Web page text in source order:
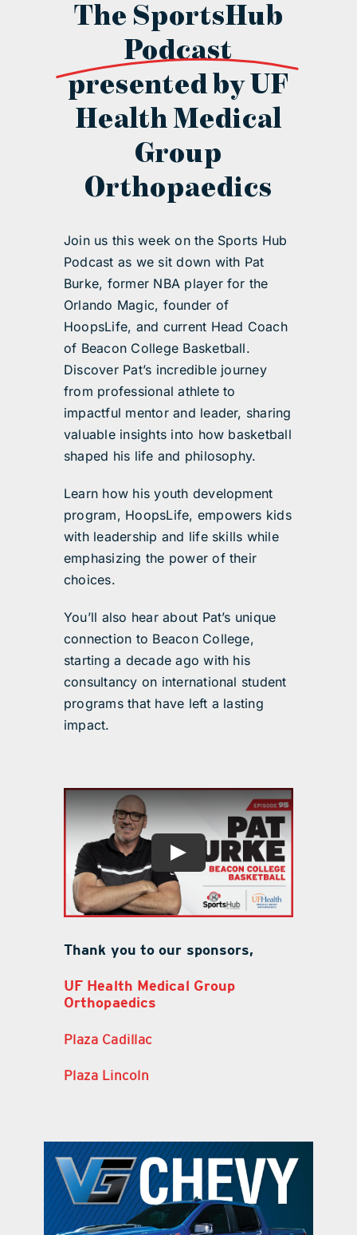
The SportsHub
Podcast
presented by UF
Health Medical
Group
Orthopaedics
Join us this week on the Sports Hub
Podcast as we sit down with Pat
Burke, former NBA player for the
Orlando Magic, founder of
HoopsLife, and current Head Coach
of Beacon College Basketball.
Discover Pat’s incredible journey
from professional athlete to
impactful mentor and leader, sharing
valuable insights into how basketball
shaped his life and philosophy.
Learn how his youth development
program, HoopsLife, empowers kids
with leadership and life skills while
emphasizing the power of their
choices.
You’ll also hear about Pat’s unique
connection to Beacon College,
starting a decade ago with his
consultancy on international student
programs that have left a lasting
impact.
Thank you to our sponsors,
UF Health Medical Group
Orthopaedics
Plaza Cadillac
Plaza Lincoln